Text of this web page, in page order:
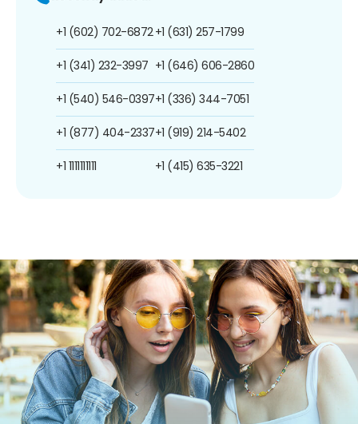
+1 (602) 702-6872
+1 (341) 232-3997
+1 (540) 546-0397
+1 (877) 404-2337
+1 1111111111
+1 (631) 257-1799
+1 (646) 606-2860
+1 (336) 344-7051
+1 (919) 214-5402
+1 (415) 635-3221